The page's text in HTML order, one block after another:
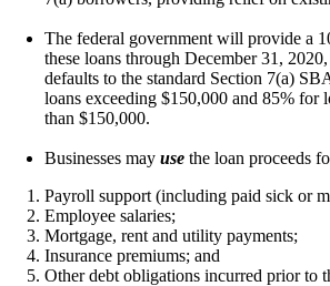
The federal government will provide a
these loans through December 31,
defaults to the standard Section 7(a)
loans exceeding $150,000 and 85% for
than $150,000.
Businesses may use the loan proceeds
Payroll support (including paid sick or
Employee salaries;
Mortgage, rent and utility payments;
Insurance premiums; and
Other debt obligations incurred prior to